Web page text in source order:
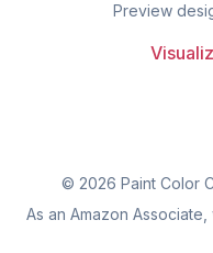
Preview
© 2026 Paint Color
As an Amazon